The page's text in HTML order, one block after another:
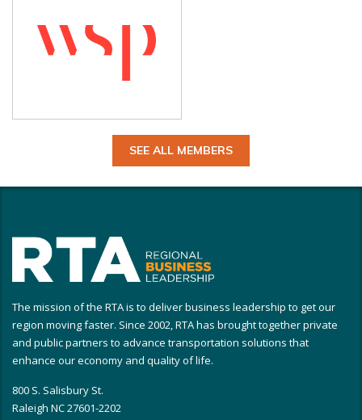
SEE ALL MEMBERS
The mission of the RTA is to deliver business leadership to get our
region moving faster. Since 2002, RTA has brought together private
and public partners to advance transportation solutions that
enhance our economy and quality of life.
800 S. Salisbury St.
Raleigh NC 27601-2202